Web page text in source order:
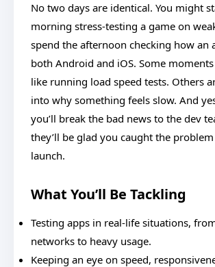
No two days are identical. You might
morning stress-testing a game on
spend the afternoon checking how an
both Android and iOS. Some
like running load speed tests. Others
into why something feels slow. And
you’ll break the bad news to the dev
they’ll be glad you caught the
launch.
What You’ll Be Tackling
Testing apps in real-life situations,
networks to heavy usage.
Keeping an eye on speed,